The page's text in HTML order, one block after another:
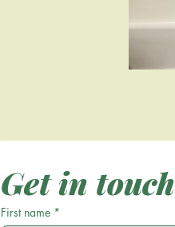
Get in touch
First name *